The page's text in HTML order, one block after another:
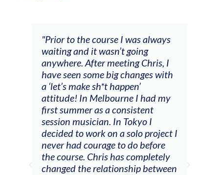
always
Chris, I
with
I had my
solo project I
do before
completely
between
"The workshop offered videos,
feedback and mentors that
responded to all my goals
(accompaniment, techniques,
soloing w harmonic knowledge,
connecting my voice with my
viola). Also there was an
opportunity to connect & watch
other attendees on their
journeys."